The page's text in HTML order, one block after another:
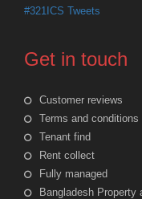
#321ICS Tweets
Get in touch
Customer reviews
Terms and conditions
Tenant find
Rent collect
Fully managed
Bangladesh Property